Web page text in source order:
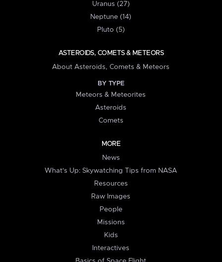
Uranus (27)
Neptune (14)
Pluto (5)
ASTEROIDS, COMETS & METEORS
About Asteroids, Comets & Meteors
BY TYPE
Meteors & Meteorites
Asteroids
Comets
MORE
News
What's Up: Skywatching Tips from NASA
Resources
Raw Images
People
Missions
Kids
Interactives